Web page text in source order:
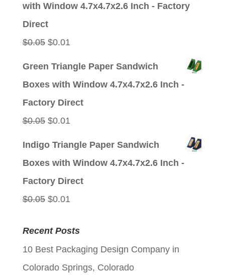
with Window 4.7x4.7x2.6 Inch - Factory
Direct
$0.05 Original
$0.01
Green Triangle Paper Sandwich
Boxes with Window 4.7x4.7x2.6 Inch -
Factory Direct
$0.05 Original
$0.01
Indigo Triangle Paper Sandwich
Boxes with Window 4.7x4.7x2.6 Inch -
Factory Direct
$0.05 Original
was:
$0.05.
$0.01
is:
$0.01.
Recent Posts
10 Best Packaging Design Company in
Colorado Springs, Colorado